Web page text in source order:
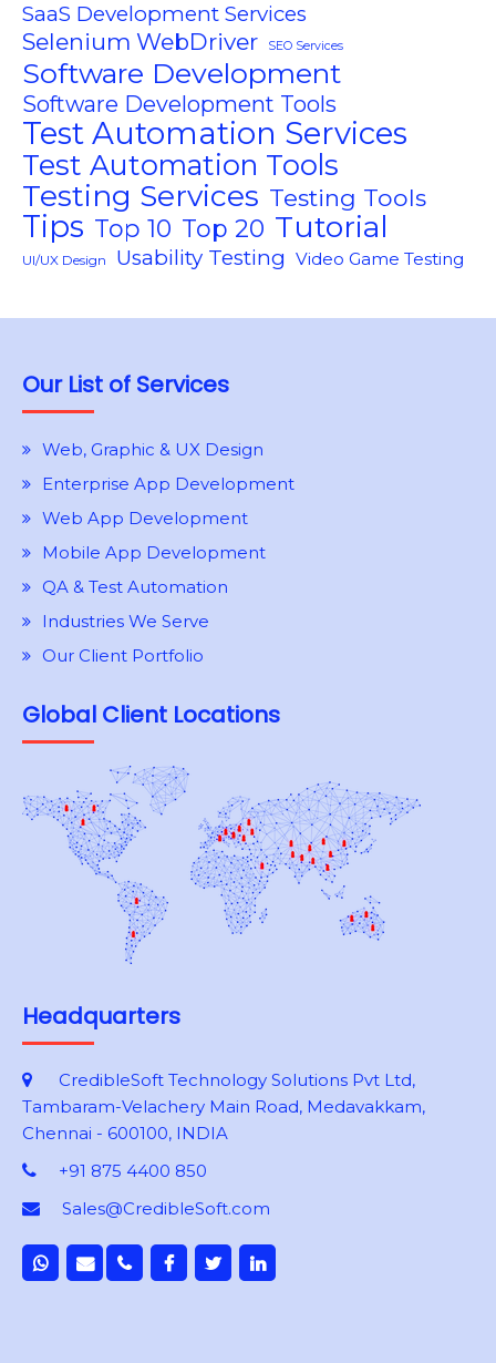
SaaS Development Services
Selenium WebDriver SEO Services
Software Development
Software Development Tools
Test Automation Services
Test Automation Tools
Testing Services Testing Tools
Tips Top 10 Top 20 Tutorial
UI/UX Design Usability Testing Video Game Testing
Our List of Services
Web, Graphic & UX Design
Enterprise App Development
Web App Development
Mobile App Development
QA & Test Automation
Industries We Serve
Our Client Portfolio
Global Client Locations
Headquarters
CredibleSoft Technology Solutions Pvt Ltd,
Tambaram-Velachery Main Road, Medavakkam,
Chennai - 600100, INDIA
+91 875 4400 850
Sales@CredibleSoft.com